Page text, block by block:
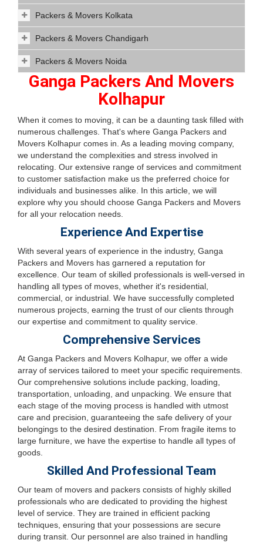
Packers & Movers Kolkata
Packers & Movers Chandigarh
Packers & Movers Noida
Ganga Packers And Movers
Kolhapur
When it comes to moving, it can be a daunting task filled with
numerous challenges. That's where Ganga Packers and
Movers Kolhapur comes in. As a leading moving company,
we understand the complexities and stress involved in
relocating. Our extensive range of services and commitment
to customer satisfaction make us the preferred choice for
individuals and businesses alike. In this article, we will
explore why you should choose Ganga Packers and Movers
for all your relocation needs.
Experience And Expertise
With several years of experience in the industry, Ganga
Packers and Movers has garnered a reputation for
excellence. Our team of skilled professionals is well-versed in
handling all types of moves, whether it's residential,
commercial, or industrial. We have successfully completed
numerous projects, earning the trust of our clients through
our expertise and commitment to quality service.
Comprehensive Services
At Ganga Packers and Movers Kolhapur, we offer a wide
array of services tailored to meet your specific requirements.
Our comprehensive solutions include packing, loading,
transportation, unloading, and unpacking. We ensure that
each stage of the moving process is handled with utmost
care and precision, guaranteeing the safe delivery of your
belongings to the desired destination. From fragile items to
large furniture, we have the expertise to handle all types of
goods.
Skilled And Professional Team
Our team of movers and packers consists of highly skilled
professionals who are dedicated to providing the highest
level of service. They are trained in efficient packing
techniques, ensuring that your possessions are secure
during transit. Our personnel are also trained in handling